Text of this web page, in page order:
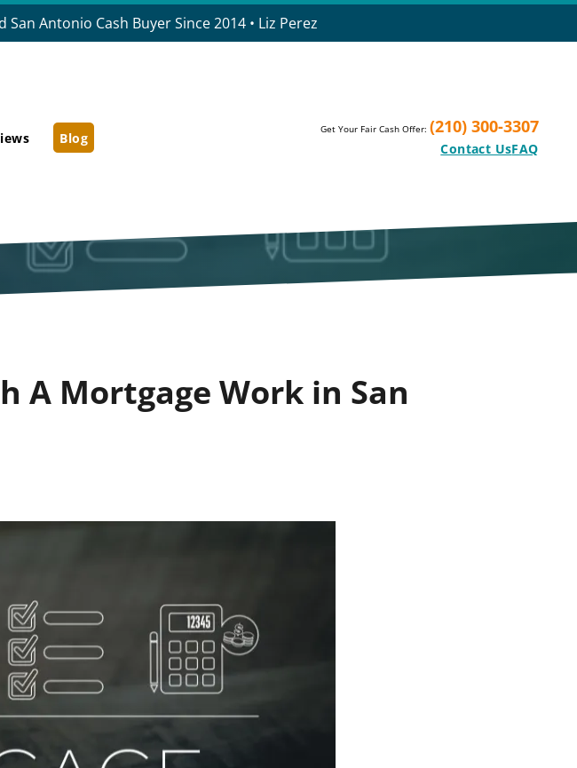
San Antonio Cash Buyer Since 2014 • Liz Perez
Blog
Get Your Fair Cash Offer: (210) 300-3307
Contact UsFAQ
A Mortgage Work in San